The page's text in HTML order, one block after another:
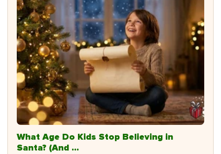
What Age Do Kids Stop Believing in
Santa? (And ...